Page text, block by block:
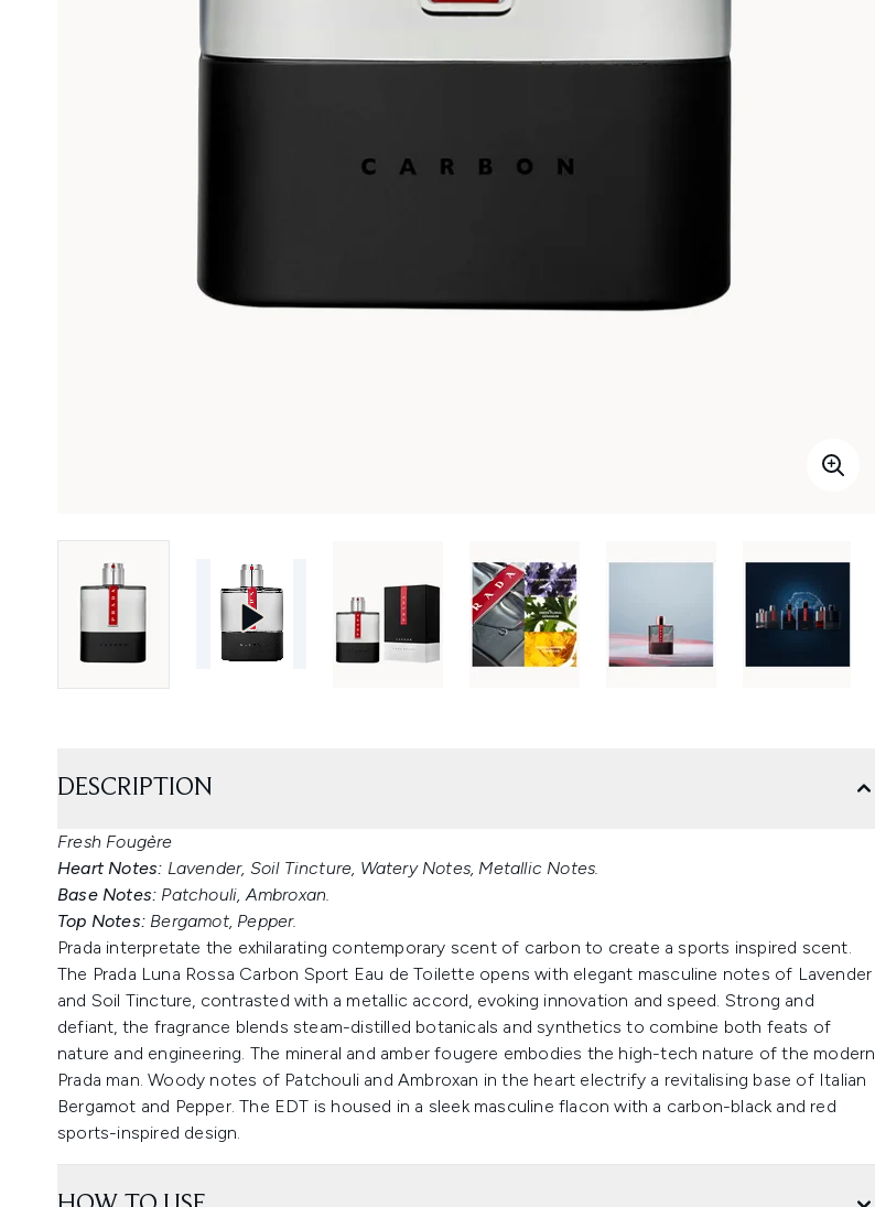
DESCRIPTION
Fresh Fougère
Heart Notes: Lavender, Soil Tincture, Watery Notes, Metallic Notes.
Base Notes: Patchouli, Ambroxan.
Top Notes: Bergamot, Pepper.
Prada interpretate the exhilarating contemporary scent of carbon to create a sports inspired scent.
The Prada Luna Rossa Carbon Sport Eau de Toilette opens with elegant masculine notes of Lavender
and Soil Tincture, contrasted with a metallic accord, evoking innovation and speed. Strong and
defiant, the fragrance blends steam-distilled botanicals and synthetics to combine both feats of
nature and engineering. The mineral and amber fougere embodies the high-tech nature of the modern
Prada man. Woody notes of Patchouli and Ambroxan in the heart electrify a revitalising base of Italian
Bergamot and Pepper. The EDT is housed in a sleek masculine flacon with a carbon-black and red
sports-inspired design.